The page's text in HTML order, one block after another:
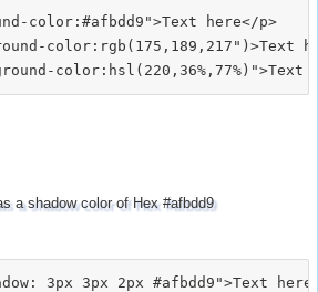
color:#afbdd9">Text here</p>
color:rgb(175,189,217")>Text
a shadow color of Hex #afbdd9
3px 3px 2px #afbdd9">Text